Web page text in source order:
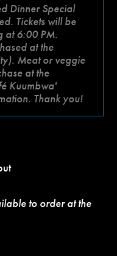
Dinner Special
Tickets will be
at 6:00 PM.
at the
Meat or veggie
at the
Kuumbwa'
Thank you!
to order at the